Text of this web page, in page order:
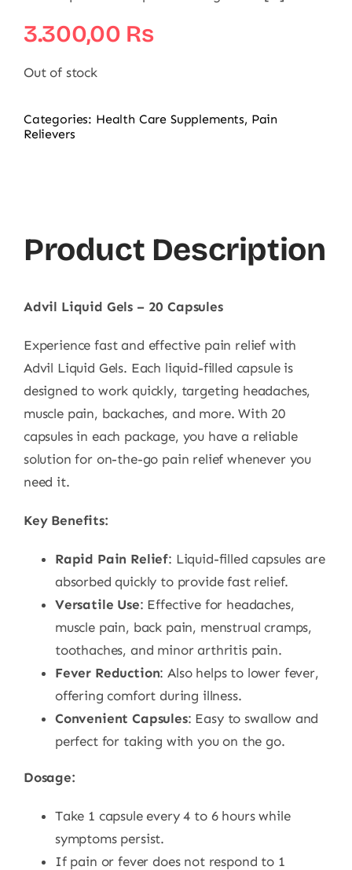
3.300,00 ₨
Out of stock
Categories: Health Care Supplements, Pain
Relievers
Product Description
Advil Liquid Gels – 20 Capsules
Experience fast and effective pain relief with
Advil Liquid Gels. Each liquid-filled capsule is
designed to work quickly, targeting headaches,
muscle pain, backaches, and more. With 20
capsules in each package, you have a reliable
solution for on-the-go pain relief whenever you
need it.
Key Benefits:
Rapid Pain Relief: Liquid-filled capsules are
absorbed quickly to provide fast relief.
Versatile Use: Effective for headaches,
muscle pain, back pain, menstrual cramps,
toothaches, and minor arthritis pain.
Fever Reduction: Also helps to lower fever,
offering comfort during illness.
Convenient Capsules: Easy to swallow and
perfect for taking with you on the go.
Dosage:
Take 1 capsule every 4 to 6 hours while
symptoms persist.
If pain or fever does not respond to 1